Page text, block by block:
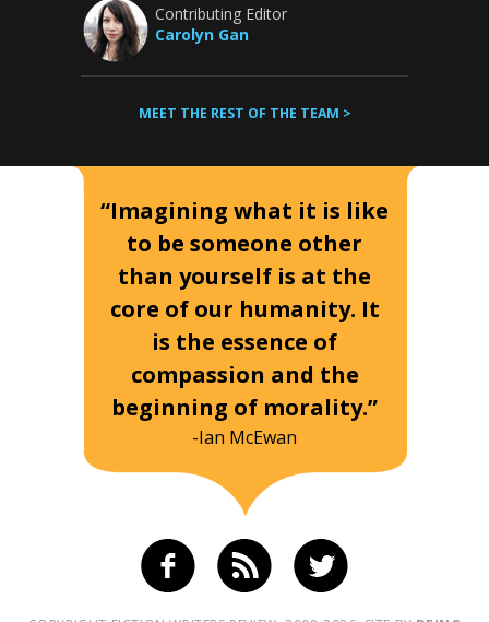
Contributing Editor
Carolyn Gan
MEET THE REST OF THE TEAM >
“Imagining what it is like
to be someone other
than yourself is at the
core of our humanity. It
is the essence of
compassion and the
beginning of morality.”
-Ian McEwan